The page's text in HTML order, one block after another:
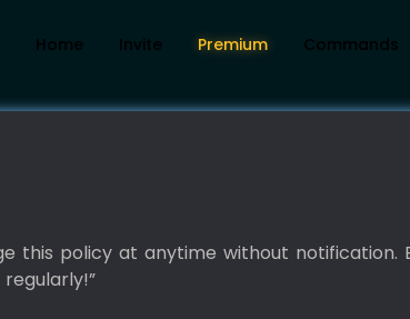
Home Invite Premium Commands
this policy at anytime without